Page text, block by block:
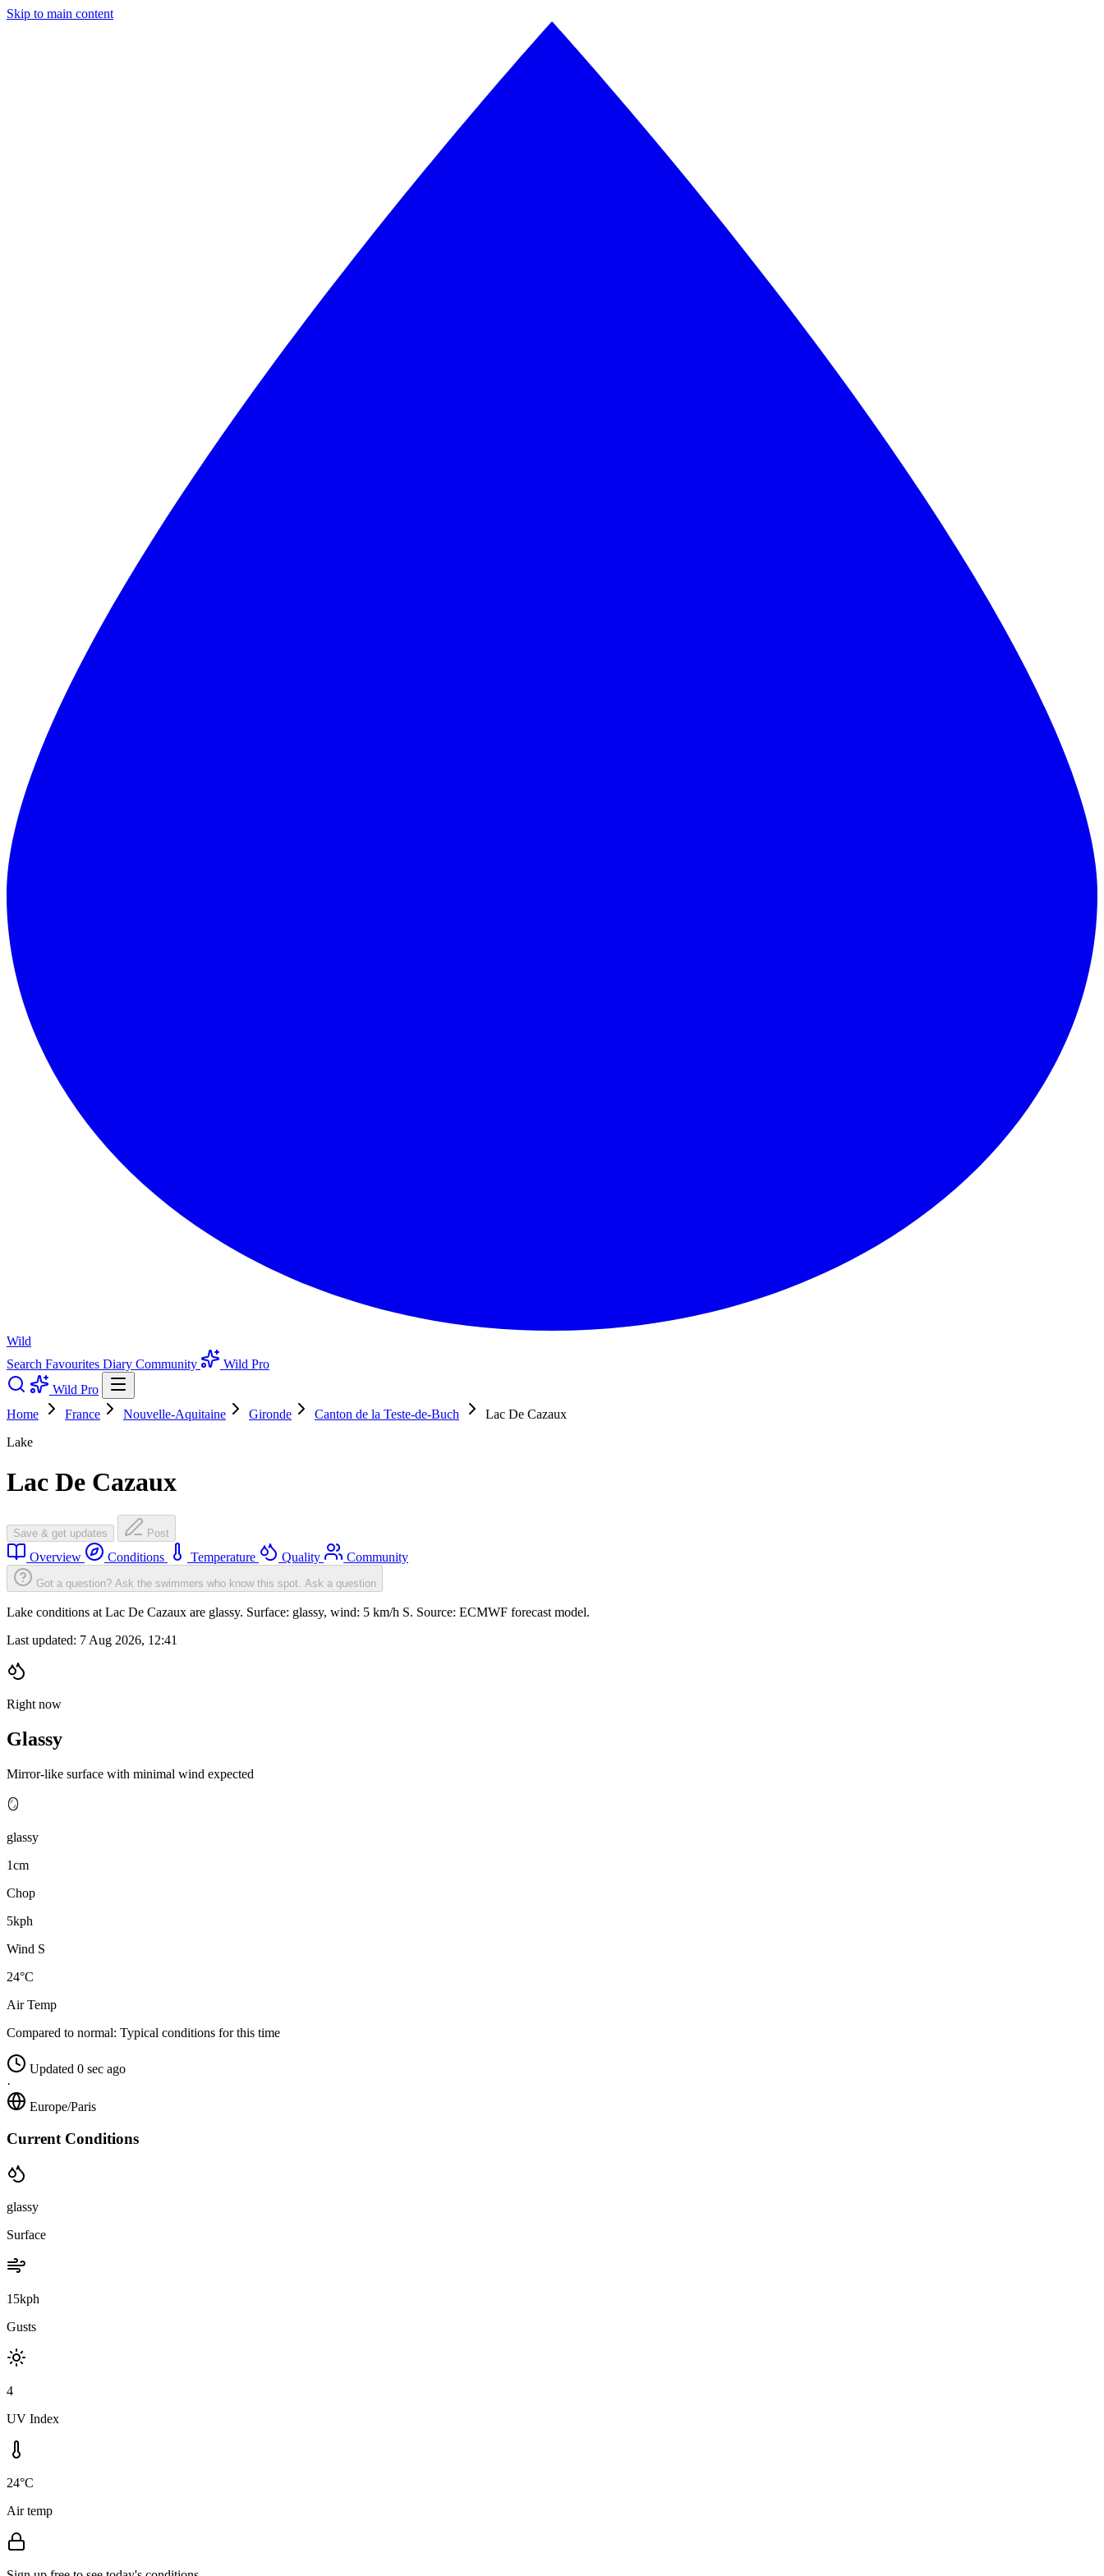
Skip to main content
Wild
Search Favourites Diary Community
Wild Pro
Wild Pro
Home
France Nouvelle-Aquitaine Gironde Canton de la Teste-de-Buch
Lac De Cazaux
Lake
Lac De Cazaux
Save & get updates Post
Overview Conditions Temperature Quality Community
Got a question? Ask the swimmers who know this spot. Ask a question
Lake conditions at Lac De Cazaux are glassy. Surface: glassy, wind: 5 km/h S. Source: ECMWF forecast model.
Last updated: 7 Aug 2026, 12:41
Right now
Glassy
Mirror-like surface with minimal wind expected
🪞
glassy
1cm
Chop
5kph
Wind S
24°C
Air Temp
Compared to normal: Typical conditions for this time
Updated 0 sec ago
·
Europe/Paris
Current Conditions
glassy
Surface
15kph
Gusts
4
UV Index
24°C
Air temp